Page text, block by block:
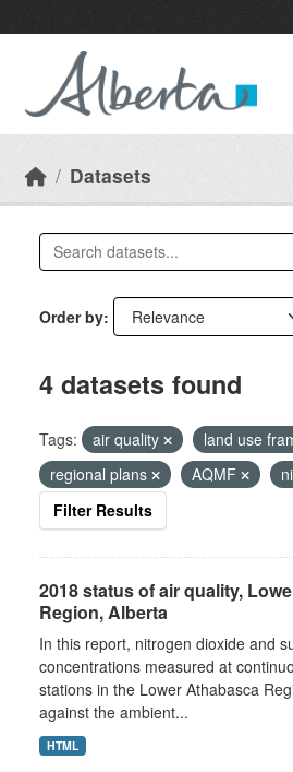
Datasets
Order by
4 datasets found
Tags: air quality
land use
regional plans
AQMF
Filter Results
2018 status of air quality,
Region, Alberta
In this report, nitrogen dioxide and
concentrations measured at
stations in the Lower Athabasca
against the ambient...
HTML